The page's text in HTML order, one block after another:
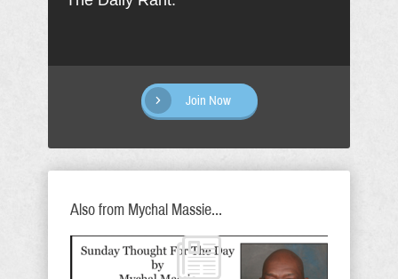
Join Now
Also from Mychal Massie...